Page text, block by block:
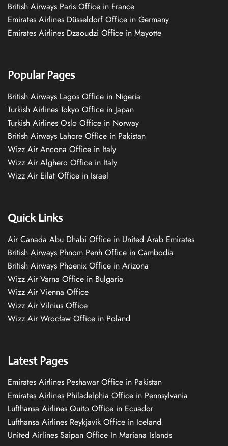
British Airways Paris Office in France
Emirates Airlines Düsseldorf Office in Germany
Emirates Airlines Dzaoudzi Office in Mayotte
Popular Pages
British Airways Lagos Office in Nigeria
Turkish Airlines Tokyo Office in Japan
Turkish Airlines Oslo Office in Norway
British Airways Lahore Office in Pakistan
Wizz Air Ancona Office in Italy
Wizz Air Alghero Office in Italy
Wizz Air Eilat Office in Israel
Quick Links
Air Canada Abu Dhabi Office in United Arab Emirates
British Airways Phnom Penh Office in Cambodia
British Airways Phoenix Office in Arizona
Wizz Air Varna Office in Bulgaria
Wizz Air Vienna Office
Wizz Air Vilnius Office
Wizz Air Wrocław Office in Poland
Latest Pages
Emirates Airlines Peshawar Office in Pakistan
Emirates Airlines Philadelphia Office in Pennsylvania
Lufthansa Airlines Quito Office in Ecuador
Lufthansa Airlines Reykjavík Office in Iceland
United Airlines Saipan Office In Mariana Islands